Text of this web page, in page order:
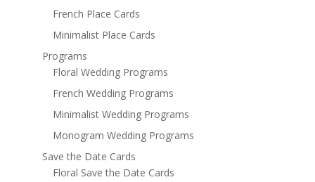
French Place Cards
Minimalist Place Cards
Programs
Floral Wedding Programs
French Wedding Programs
Minimalist Wedding Programs
Monogram Wedding Programs
Save the Date Cards
Floral Save the Date Cards